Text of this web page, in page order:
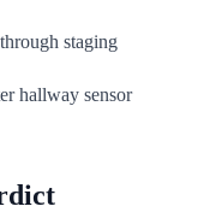
staging
hallway sensor